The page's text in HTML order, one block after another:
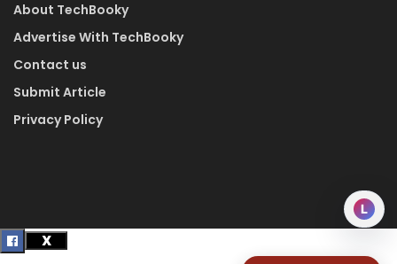
About TechBooky
Advertise With TechBooky
Contact us
Submit Article
Privacy Policy
L